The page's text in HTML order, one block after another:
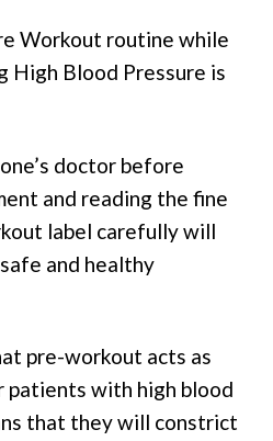
Workout routine while
High Blood Pressure is
doctor before
and reading the fine
label carefully will
and healthy
pre-workout acts as
with high blood
that they will constrict